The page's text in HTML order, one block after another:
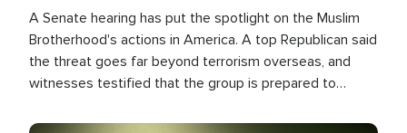
A Senate hearing has put the spotlight on the Muslim
Brotherhood's actions in America. A top Republican said
the threat goes far beyond terrorism overseas, and
witnesses testified that the group is prepared to
the U.S.